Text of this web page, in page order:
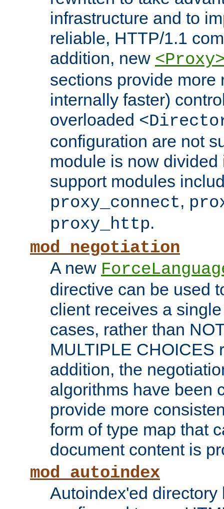
infrastructure and to
reliable, HTTP/1.1
addition, new
sections provide more
internally faster)
overloaded
configuration are not
module is now
support modules
proxy_connect,
proxy_http.
mod_negotiation
A new
directive can be used
client receives a
cases, rather than
MULTIPLE CHOICES
addition, the
algorithms have been
provide more
form of type map that
document content is
mod_autoindex
Autoindex'ed